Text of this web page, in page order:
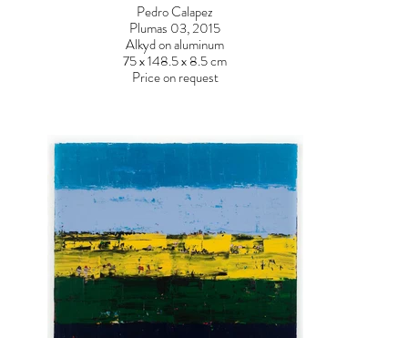
Pedro Calapez
Plumas 03, 2015
Alkyd on aluminum
75 x 148.5 x 8.5 cm
Price on request
DSC03660.jpg